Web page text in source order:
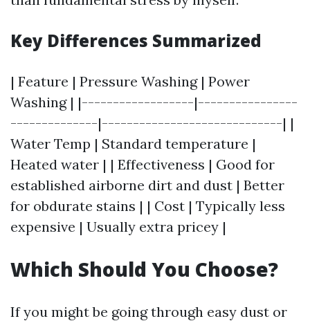
Key Differences Summarized
| Feature | Pressure Washing | Power
Washing | |------------------|----------------
--------------|-----------------------------| |
Water Temp | Standard temperature |
Heated water | | Effectiveness | Good for
established airborne dirt and dust | Better
for obdurate stains | | Cost | Typically less
expensive | Usually extra pricey |
Which Should You Choose?
If you might be going through easy dust or